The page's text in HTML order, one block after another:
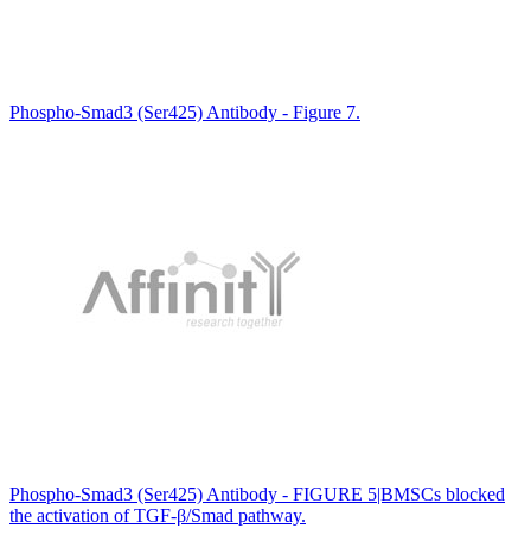
Phospho-Smad3 (Ser425) Antibody - Figure 7.
Phospho-Smad3 (Ser425) Antibody - FIGURE 5|BMSCs blocked
the activation of TGF-β/Smad pathway.